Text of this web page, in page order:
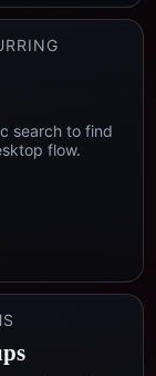
search to find
flow.